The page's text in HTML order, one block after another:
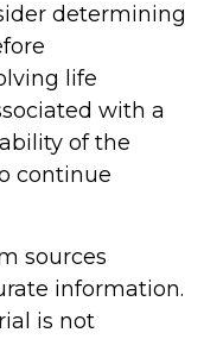
determining
life
with a
of the
continue
sources
information.
is not